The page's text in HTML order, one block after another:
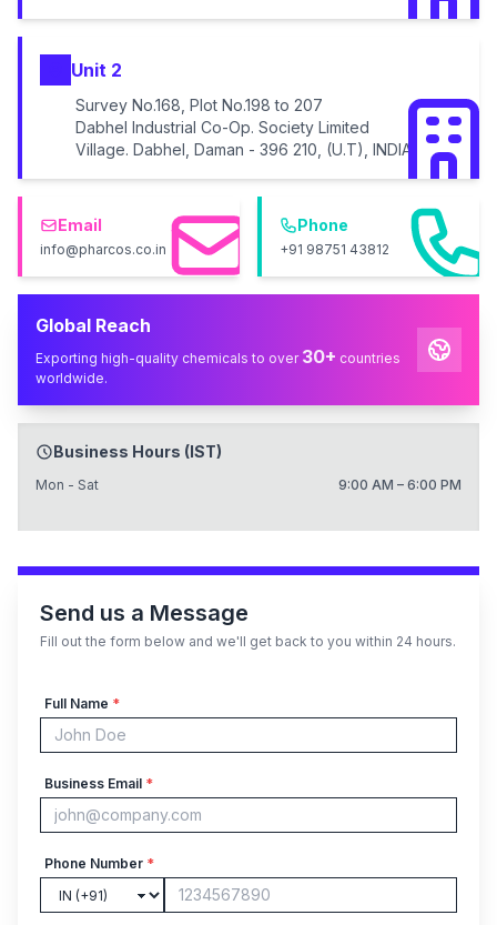
Unit 2
Survey No.168, Plot No.198 to 207
Dabhel Industrial Co-Op. Society Limited
Village. Dabhel, Daman - 396 210, (U.T), INDIA
Email
info@pharcos.co.in
Phone
+91 98751 43812
Global Reach
Exporting high-quality chemicals to over 30+ countries
worldwide.
Business Hours (IST)
Mon - Sat 9:00 AM – 6:00 PM
Send us a Message
Fill out the form below and we'll get back to you within 24 hours.
Full Name *
Business Email *
Phone Number *